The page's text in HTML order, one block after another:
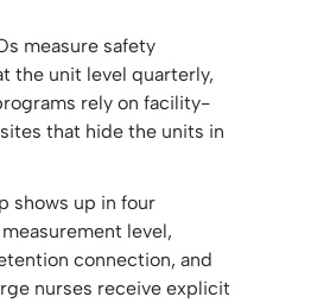
measure safety
the unit level quarterly,
rely on facility-
that hide the units in
shows up in four
level,
connection, and
nurses receive explicit